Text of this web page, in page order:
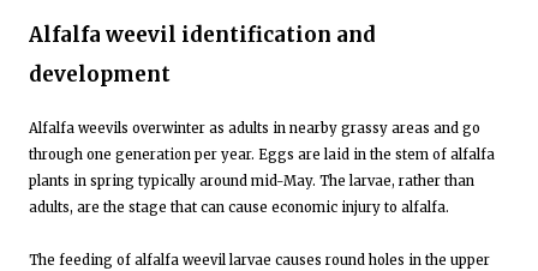
Alfalfa weevil identification and
development
Alfalfa weevils overwinter as adults in nearby grassy areas and go
through one generation per year. Eggs are laid in the stem of alfalfa
plants in spring typically around mid-May. The larvae, rather than
adults, are the stage that can cause economic injury to alfalfa.
The feeding of alfalfa weevil larvae causes round holes in the upper